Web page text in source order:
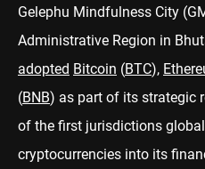
Gelephu Mindfulness City
Administrative Region in
adopted Bitcoin (BTC),
(BNB) as part of its strategic
of the first jurisdictions
cryptocurrencies into its